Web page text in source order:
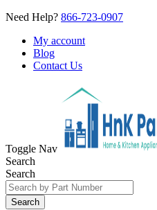
Need Help? 866-723-0907
My account
Blog
Contact Us
Toggle Nav
Search
Search
Search